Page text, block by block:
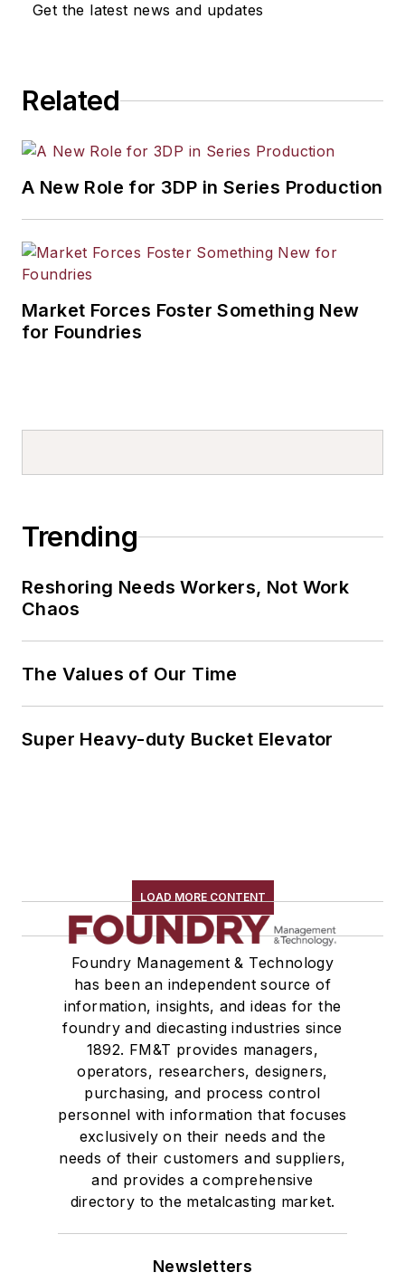
Get the latest news and updates
Related
A New Role for 3DP in Series Production
Market Forces Foster Something New
for Foundries
Trending
Reshoring Needs Workers, Not Work
Chaos
The Values of Our Time
Super Heavy-duty Bucket Elevator
LOAD MORE CONTENT
Foundry Management & Technology
has been an independent source of
information, insights, and ideas for the
foundry and diecasting industries since
1892. FM&T provides managers,
operators, researchers, designers,
purchasing, and process control
personnel with information that focuses
exclusively on their needs and the
needs of their customers and suppliers,
and provides a comprehensive
directory to the metalcasting market.
Newsletters